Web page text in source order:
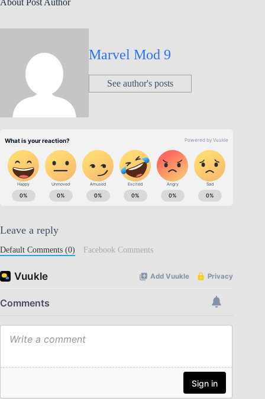
About Post Author
Marvel Mod 9
See author's posts
Leave a reply
Default Comments (0) Facebook Comments